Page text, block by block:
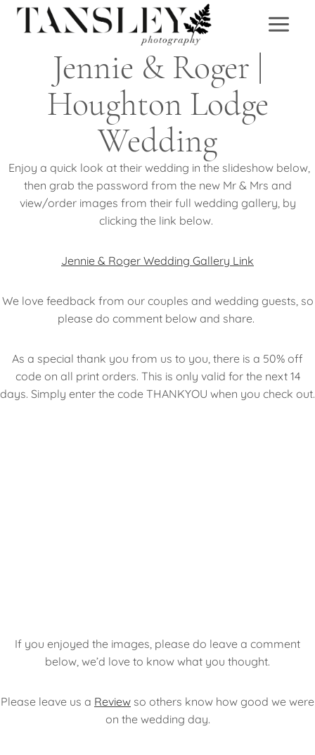
Skip
Jennie & Roger |
Houghton Lodge
Wedding
Enjoy a quick look at their wedding in the slideshow below,
then grab the password from the new Mr & Mrs and
view/order images from their full wedding gallery, by
clicking the link below.
Jennie & Roger Wedding Gallery Link
We love feedback from our couples and wedding guests, so
please do comment below and share.
As a special thank you from us to you, there is a 50% off
code on all print orders. This is only valid for the next 14
days. Simply enter the code THANKYOU when you check out.
If you enjoyed the images, please do leave a comment
below, we’d love to know what you thought.
Please leave us a Review so others know how good we were
on the wedding day.